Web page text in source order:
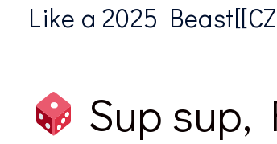
Like a 2025
Sup sup,